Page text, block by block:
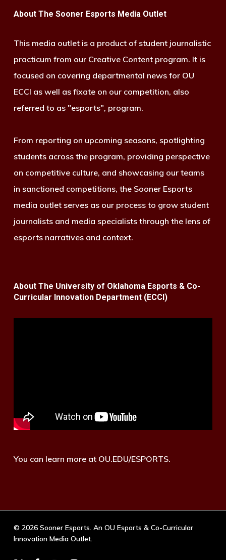
About The Sooner Esports Media Outlet
This media outlet is a product of student journalistic
practicum from our Creative Content program. It is
focused on covering departmental news for OU
ECCI as well as fixate on our competition, also
referred to as "esports", program.
From reporting on upcoming seasons, spotlighting
students across the program, providing perspective
on competitive culture, and showcasing our teams
in sanctioned competitions, the Sooner Esports
media outlet serves as our process to grow student
journalists and media specialists through the lens of
esports narratives and context.
About The University of Oklahoma Esports & Co-
Curricular Innovation Department (ECCI)
You can learn more at OU.EDU/ESPORTS.
© 2026 Sooner Esports. An OU Esports & Co-Curricular
Innovation Media Outlet.